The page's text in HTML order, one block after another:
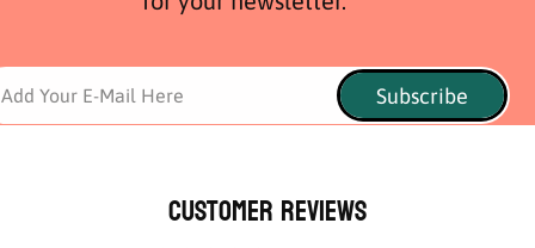
Add Your E-Mail Here Subscribe
Customer Reviews